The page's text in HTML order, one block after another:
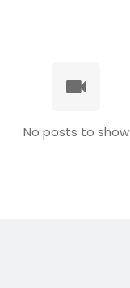
No posts to show